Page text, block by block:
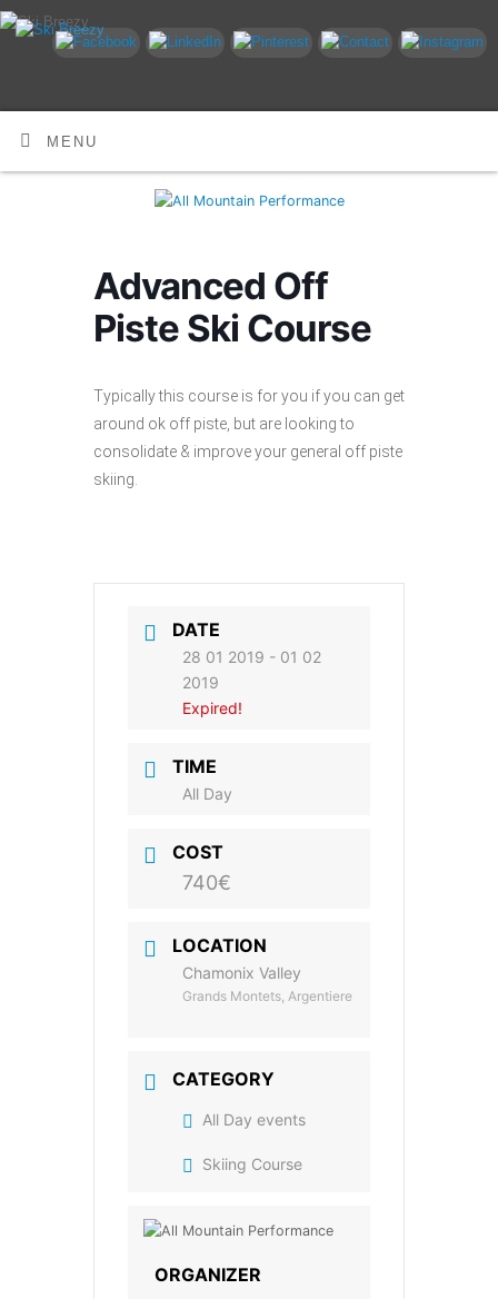
MENU
Advanced Off
Piste Ski Course
Typically this course is for you if you can get
around ok off piste, but are looking to
consolidate & improve your general off piste
skiing.
DATE
28 01 2019 - 01 02
2019
Expired!
TIME
All Day
COST
740€
LOCATION
Chamonix Valley
Grands Montets, Argentiere
CATEGORY
All Day events
Skiing Course
ORGANIZER